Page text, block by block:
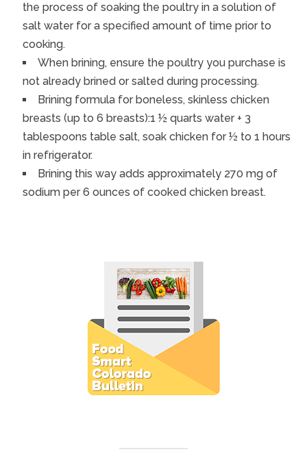
the process of soaking the poultry in a solution of
salt water for a specified amount of time prior to
cooking.
When brining, ensure the poultry you purchase is
not already brined or salted during processing.
Brining formula for boneless, skinless chicken
breasts (up to 6 breasts):1 ½ quarts water + 3
tablespoons table salt, soak chicken for ½ to 1 hours
in refrigerator.
Brining this way adds approximately 270 mg of
sodium per 6 ounces of cooked chicken breast.